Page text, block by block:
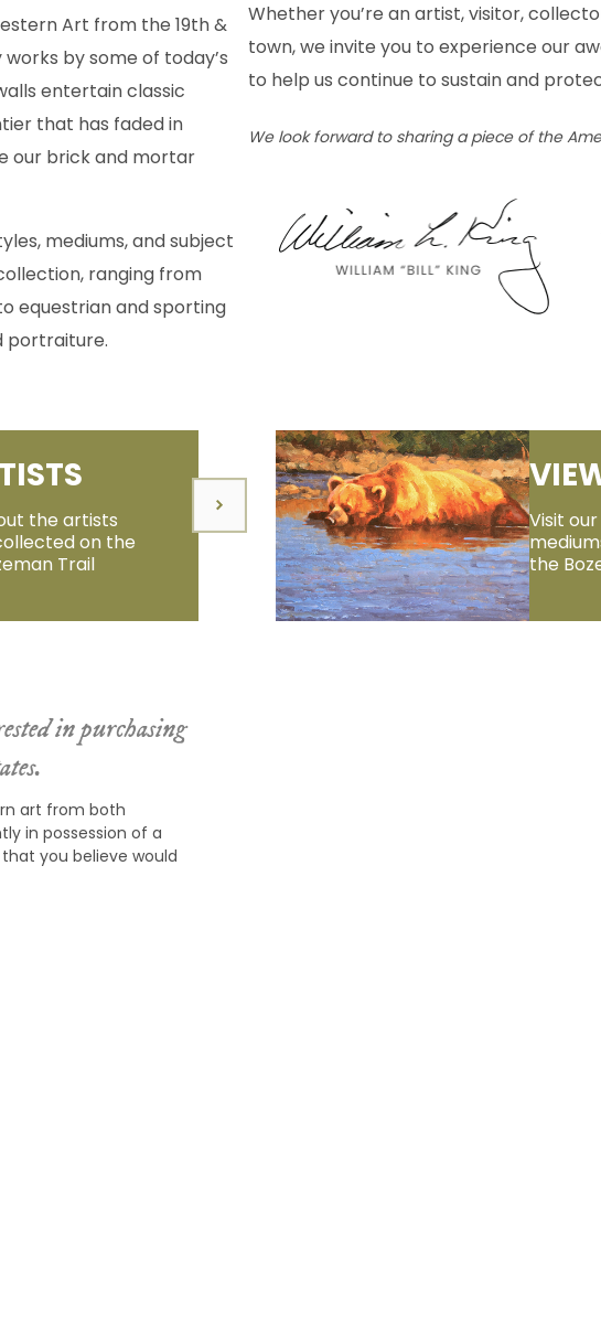
Art from the 19th &
by some of today’s
entertain classic
that has faded in
our brick and mortar
mediums, and subject
ranging from
equestrian and sporting
portraiture.
Whether you’re an artist, visitor,
town, we invite you to experience our
to help us continue to sustain and
We look forward to sharing a piece of the
the artists
on the
Trail
Visit
the
in purchasing
art from both
in possession of a
you believe would